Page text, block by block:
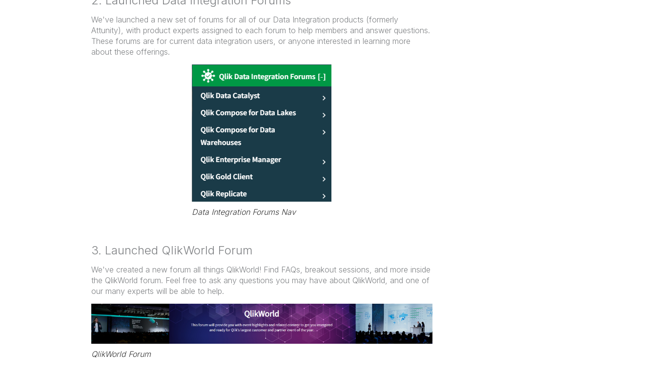
We've launched a new set of forums for all of our Data Integration products (formerly
Attunity), with product experts assigned to each forum to help members and answer questions.
These forums are for current data integration users, or anyone interested in learning more
about these offerings.
Data Integration Forums Nav
3. Launched QlikWorld Forum
We've created a new forum all things QlikWorld! Find FAQs, breakout sessions, and more inside
the QlikWorld forum. Feel free to ask any questions you may have about QlikWorld, and one of
our many experts will be able to help.
QlikWorld Forum